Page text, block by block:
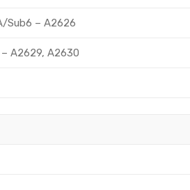
Sub6 – A2626
A2629, A2630